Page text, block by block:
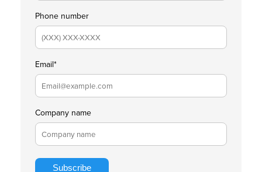
Phone number
Email*
Company name